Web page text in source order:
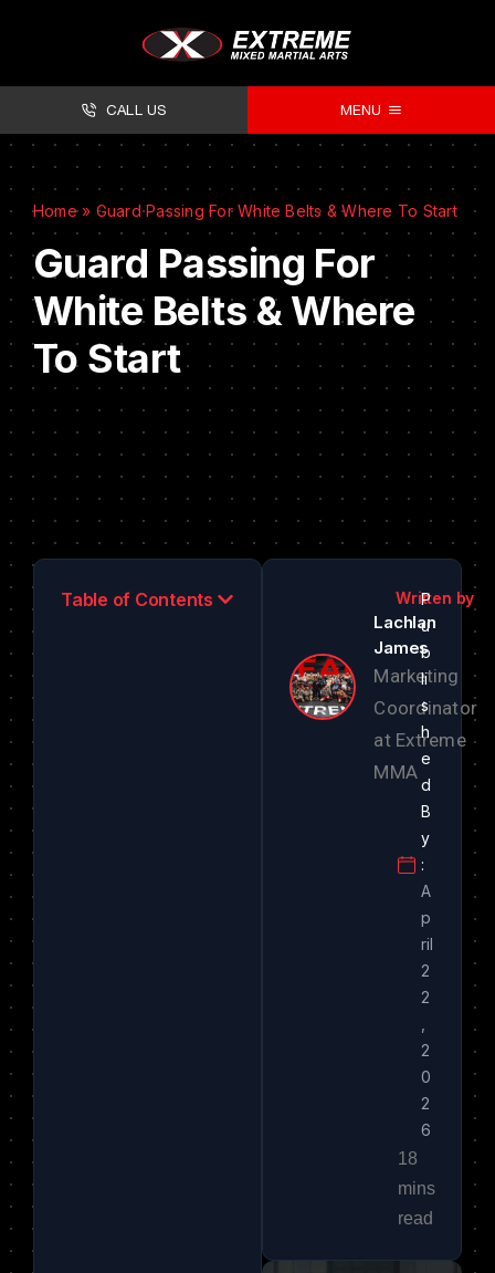
CALL US MENU
Classes
Facilities
Timetables
Forms
Home» Guard Passing For White Belts & Where To Start
Guard Passing For
White Belts & Where
To Start
Table of Contents
Lachlan
James
Marketing
Coordinator
at Extreme
MMA
A
p
ril
2
2
2
0
2
6